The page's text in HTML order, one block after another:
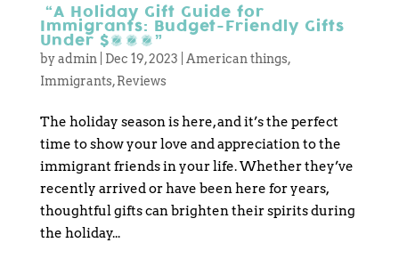
“A Holiday Gift Guide for
Immigrants: Budget-Friendly Gifts
Under $100”
byadmin Dec 19, 2023 American things,
Immigrants,Reviews
The holiday season is here, and it’s the perfect
time to show your love and appreciation to the
immigrant friends in your life. Whether they’ve
recently arrived or have been here for years,
thoughtful gifts can brighten their spirits during
the holiday...